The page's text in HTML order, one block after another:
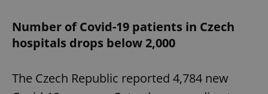
Number of Covid-19 patients in Czech
hospitals drops below 2,000
The Czech Republic reported 4,784 new